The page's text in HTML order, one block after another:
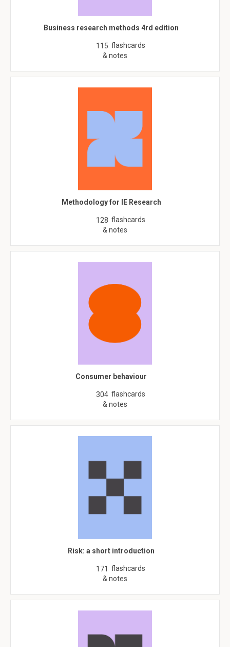
Business research methods 4rd edition
115 flashcards
& notes
Methodology for IE Research
128 flashcards
& notes
Consumer behaviour
304 flashcards
& notes
Risk: a short introduction
171 flashcards
& notes